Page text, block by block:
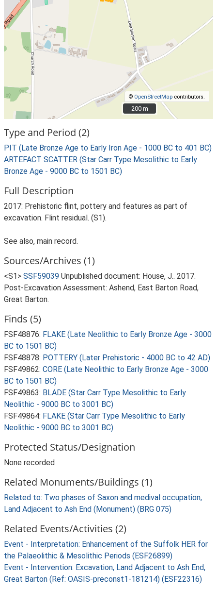
© OpenStreetMap contributors.
200 m
200 m
Type and Period (2)
PIT (Late Bronze Age to Early Iron Age - 1000 BC to 401 BC)
ARTEFACT SCATTER (Star Carr Type Mesolithic to Early
Bronze Age - 9000 BC to 1501 BC)
Full Description
2017: Prehistoric flint, pottery and features as part of
excavation. Flint residual. (S1).
See also, main record.
Sources/Archives (1)
<S1> SSF59039 Unpublished document: House, J.. 2017.
Post-Excavation Assessment: Ashend, East Barton Road,
Great Barton.
Finds (5)
FSF48876: FLAKE (Late Neolithic to Early Bronze Age - 3000
BC to 1501 BC)
FSF48878: POTTERY (Later Prehistoric - 4000 BC to 42 AD)
FSF49862: CORE (Late Neolithic to Early Bronze Age - 3000
BC to 1501 BC)
FSF49863: BLADE (Star Carr Type Mesolithic to Early
Neolithic - 9000 BC to 3001 BC)
FSF49864: FLAKE (Star Carr Type Mesolithic to Early
Neolithic - 9000 BC to 3001 BC)
Protected Status/Designation
None recorded
Related Monuments/Buildings (1)
Related to: Two phases of Saxon and medival occupation,
Land Adjacent to Ash End (Monument) (BRG 075)
Related Events/Activities (2)
Event - Interpretation: Enhancement of the Suffolk HER for
the Palaeolithic & Mesolithic Periods (ESF26899)
Event - Intervention: Excavation, Land Adjacent to Ash End,
Great Barton (Ref: OASIS-preconst1-181214) (ESF22316)